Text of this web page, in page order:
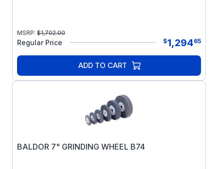
MSRP: $1,702.00
Regular Price $1,29465
ADD TO CART
BALDOR 7" GRINDING WHEEL B74